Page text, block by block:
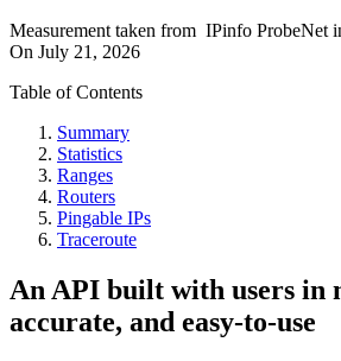
Measurement taken from IPinfo ProbeNet
On July 21, 2026
Table of Contents
Summary
Statistics
Ranges
Routers
Pingable IPs
Traceroute
An API built with users in
accurate, and easy-to-use